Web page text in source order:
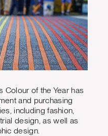
Colour of the Year has
and purchasing
including fashion,
design, as well as
design.